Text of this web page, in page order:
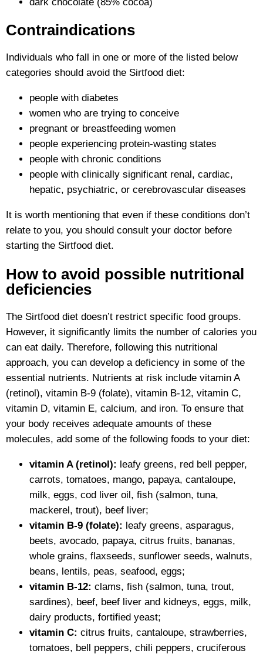
Contraindications
Individuals who fall in one or more of the listed below
categories should avoid the Sirtfood diet:
people with diabetes
women who are trying to conceive
pregnant or breastfeeding women
people experiencing protein-wasting states
people with chronic conditions
people with clinically significant renal, cardiac,
hepatic, psychiatric, or cerebrovascular diseases
It is worth mentioning that even if these conditions don’t
relate to you, you should consult your doctor before
starting the Sirtfood diet.
How to avoid possible nutritional
deficiencies
The Sirtfood diet doesn’t restrict specific food groups.
However, it significantly limits the number of calories you
can eat daily. Therefore, following this nutritional
approach, you can develop a deficiency in some of the
essential nutrients. Nutrients at risk include vitamin A
(retinol), vitamin B-9 (folate), vitamin B-12, vitamin C,
vitamin D, vitamin E, calcium, and iron. To ensure that
your body receives adequate amounts of these
molecules, add some of the following foods to your diet:
vitamin A (retinol): leafy greens, red bell pepper,
carrots, tomatoes, mango, papaya, cantaloupe,
milk, eggs, cod liver oil, fish (salmon, tuna,
mackerel, trout), beef liver;
vitamin B-9 (folate): leafy greens, asparagus,
beets, avocado, papaya, citrus fruits, bananas,
whole grains, flaxseeds, sunflower seeds, walnuts,
beans, lentils, peas, seafood, eggs;
vitamin B-12: clams, fish (salmon, tuna, trout,
sardines), beef, beef liver and kidneys, eggs, milk,
dairy products, fortified yeast;
vitamin C: citrus fruits, cantaloupe, strawberries,
tomatoes, bell peppers, chili peppers, cruciferous